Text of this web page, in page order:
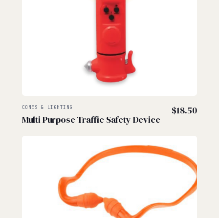
CONES & LIGHTING
Multi Purpose Traffic Safety Device
$18.50